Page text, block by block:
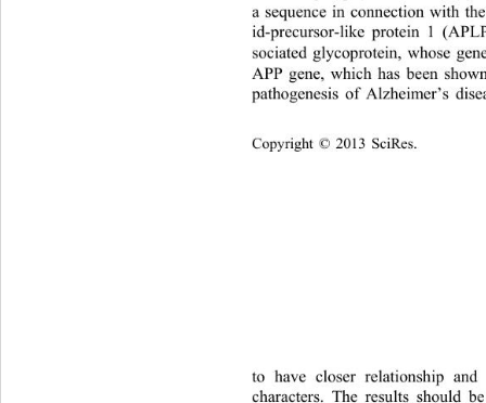
Copyright © 2013 SciRes.
a sequence in connection with
id-precursor-like protein 1 (
sociated glycoprotein, whose
APP gene, which has been
pathogenesis of Alzheimer’s
to have closer relationship
characters. The results should